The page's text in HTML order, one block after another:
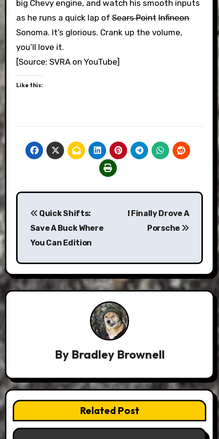
big Chevy engine, and watch his smooth inputs
as he runs a quick lap ofSears Point Infineon
Sonoma. It’s glorious. Crank up the volume,
you’ll love it.
[Source: SVRA on YouTube]
Like this:
Post
navigation
Quick Shifts:
Save A Buck Where
You Can Edition
I Finally Drove A
Porsche
By Bradley Brownell
Related Post